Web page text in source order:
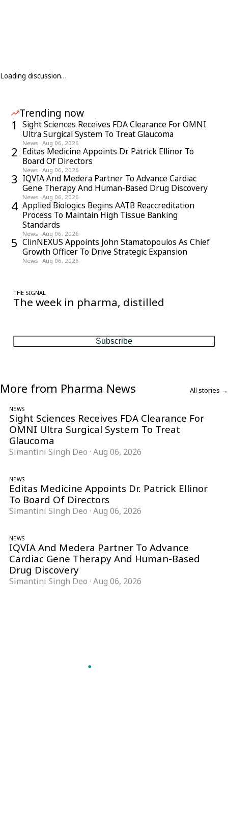
Loading discussion…
Trending now
1
Sight Sciences Receives FDA Clearance For OMNI
Ultra Surgical System To Treat Glaucoma
News · Aug 06, 2026
2 Editas Medicine Appoints Dr. Patrick Ellinor To
Board Of Directors
News · Aug 06, 2026
3 IQVIA And Medera Partner To Advance Cardiac
Gene Therapy And Human-Based Drug Discovery
News · Aug 06, 2026
4 Applied Biologics Begins AATB Reaccreditation
Process To Maintain High Tissue Banking
Standards
News · Aug 06, 2026
5 ClinNEXUS Appoints John Stamatopoulos As Chief
Growth Officer To Drive Strategic Expansion
News · Aug 06, 2026
THE SIGNAL
The week in pharma, distilled
Subscribe
More from Pharma News All stories →
NEWS
Sight Sciences Receives FDA Clearance For
OMNI Ultra Surgical System To Treat
Glaucoma
Simantini Singh Deo · Aug 06, 2026
NEWS
Editas Medicine Appoints Dr. Patrick Ellinor
To Board Of Directors
Simantini Singh Deo · Aug 06, 2026
NEWS
IQVIA And Medera Partner To Advance
Cardiac Gene Therapy And Human-Based
Drug Discovery
Simantini Singh Deo · Aug 06, 2026